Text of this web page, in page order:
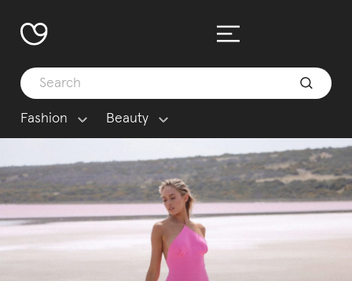
Fashion Beauty